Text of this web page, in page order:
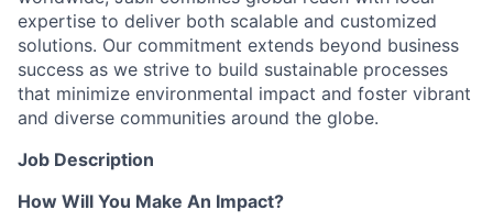
Leadership
Investor Benefits
Investors
Testimonials
expertise to deliver both scalable and customized
solutions. Our commitment extends beyond business
success as we strive to build sustainable processes
that minimize environmental impact and foster vibrant
and diverse communities around the globe.
Job Description
How Will You Make An Impact?